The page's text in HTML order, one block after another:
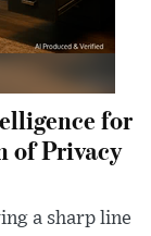
for
of Privacy
a sharp line